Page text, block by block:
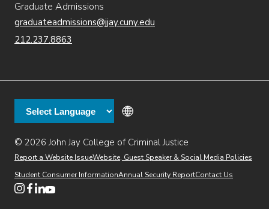
Secondary
Directory(opens in new window)
DiningHelp Desk
Finance & AdministrationBrightspace
Web Apps
Graduate Admissions
graduateadmissions@jjay.cuny.edu
212.237.8863
© 2026 John Jay College of Criminal Justice
Additional
Report a Website Issue(opens in new window)
Website, Guest Speaker & Social Media Policies
Student Consumer InformationAnnual Security ReportContact Us
(opens in new window)
(opens in new window)
(opens in new window)
(opens in new window)